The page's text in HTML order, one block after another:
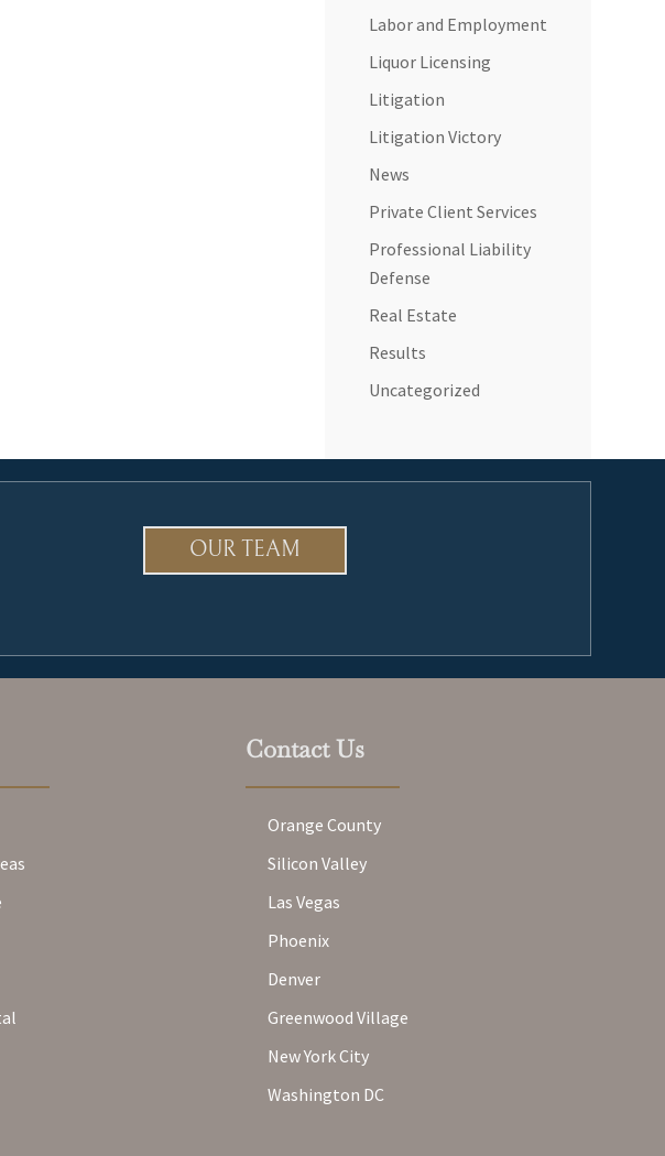
Labor and Employment
Liquor Licensing
Litigation
Litigation Victory
News
Private Client Services
Professional Liability
Defense
Real Estate
Results
Uncategorized
OUR TEAM
Contact Us
Orange County
Silicon Valley
Las Vegas
Phoenix
Denver
Greenwood Village
New York City
Washington DC